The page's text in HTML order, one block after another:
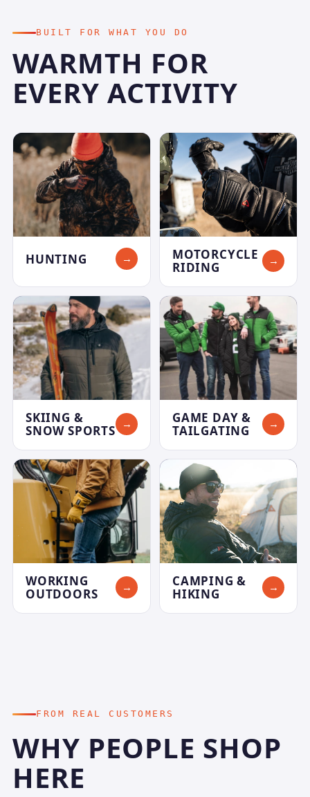
BUILT FOR WHAT YOU DO
WARMTH FOR
EVERY ACTIVITY
HUNTING →
MOTORCYCLE
RIDING
→
SKIING &
SNOW SPORTS
→
GAME DAY &
TAILGATING
→
WORKING
OUTDOORS
→
CAMPING &
HIKING
→
FROM REAL CUSTOMERS
WHY PEOPLE SHOP
HERE